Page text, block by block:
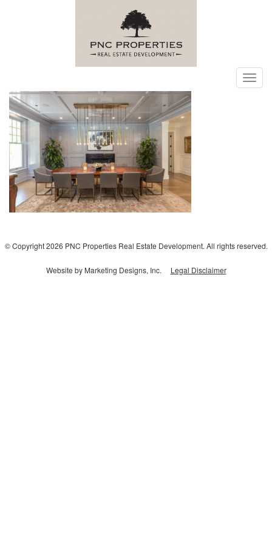
© Copyright 2026 PNC Properties Real Estate Development. All rights reserved.
Website by Marketing Designs, Inc. Legal Disclaimer